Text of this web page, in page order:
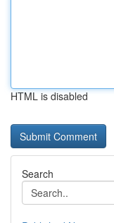
HTML is disabled
Search